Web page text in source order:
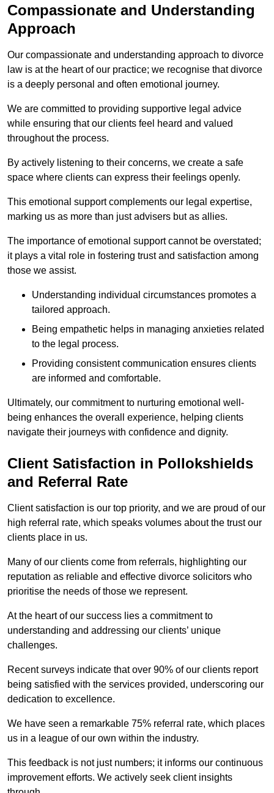
Compassionate and Understanding
Approach
Our compassionate and understanding approach to divorce
law is at the heart of our practice; we recognise that divorce
is a deeply personal and often emotional journey.
We are committed to providing supportive legal advice
while ensuring that our clients feel heard and valued
throughout the process.
By actively listening to their concerns, we create a safe
space where clients can express their feelings openly.
This emotional support complements our legal expertise,
marking us as more than just advisers but as allies.
The importance of emotional support cannot be overstated;
it plays a vital role in fostering trust and satisfaction among
those we assist.
Understanding individual circumstances promotes a
tailored approach.
Being empathetic helps in managing anxieties related
to the legal process.
Providing consistent communication ensures clients
are informed and comfortable.
Ultimately, our commitment to nurturing emotional well-
being enhances the overall experience, helping clients
navigate their journeys with confidence and dignity.
Client Satisfaction in Pollokshields
and Referral Rate
Client satisfaction is our top priority, and we are proud of our
high referral rate, which speaks volumes about the trust our
clients place in us.
Many of our clients come from referrals, highlighting our
reputation as reliable and effective divorce solicitors who
prioritise the needs of those we represent.
At the heart of our success lies a commitment to
understanding and addressing our clients’ unique
challenges.
Recent surveys indicate that over 90% of our clients report
being satisfied with the services provided, underscoring our
dedication to excellence.
We have seen a remarkable 75% referral rate, which places
us in a league of our own within the industry.
This feedback is not just numbers; it informs our continuous
improvement efforts. We actively seek client insights